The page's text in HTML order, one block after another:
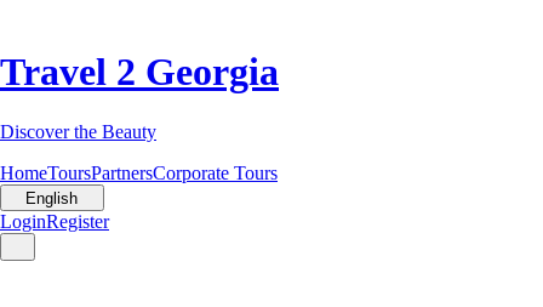
Travel 2 Georgia
Discover the Beauty
HomeToursPartnersCorporate Tours
English
LoginRegister